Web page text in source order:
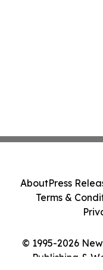
© 1995-2026
Publishing &
AboutPress
Terms &